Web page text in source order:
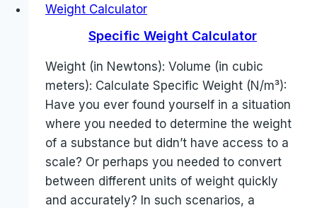
Weight Calculator
Specific Weight Calculator
Weight (in Newtons): Volume (in cubic
meters): Calculate Specific Weight (N/m³):
Have you ever found yourself in a situation
where you needed to determine the weight
of a substance but didn’t have access to a
scale? Or perhaps you needed to convert
between different units of weight quickly
and accurately? In such scenarios, a